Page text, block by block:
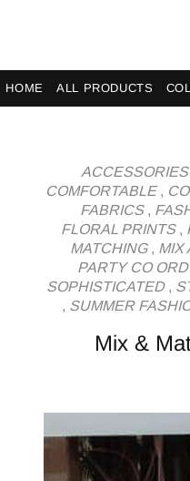
HOME ALL PRODUCTS
ACCESSORIES
COMFORTABLE,
FABRICS,
FLORAL PRINTS,
MATCHING, MIX
PARTY CO
SOPHISTICATED,
, SUMMER
Mix &